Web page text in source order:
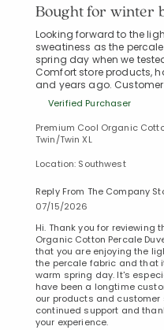
Bought for winter
Looking forward to the
sweatiness as the
spring day when we
Comfort store products,
and years ago. Customer
Verified Purchaser
Premium Cool Organic
Twin/Twin XL
Location: Southwest
Reply From The Company
07/15/2026
Hi. Thank you for reviewing
Organic Cotton Percale
that you are enjoying the
the percale fabric and that
warm spring day. It's
have been a longtime
our products and customer
continued support and
your experience.